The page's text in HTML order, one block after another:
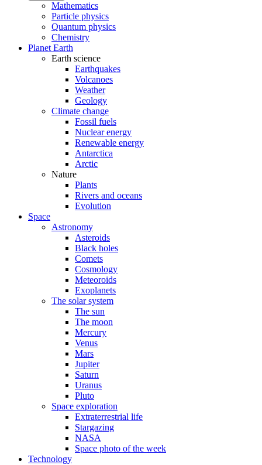
Mathematics
Particle physics
Quantum physics
Chemistry
Planet Earth
Earth science
Earthquakes
Volcanoes
Weather
Geology
Climate change
Fossil fuels
Nuclear energy
Renewable energy
Antarctica
Arctic
Nature
Plants
Rivers and oceans
Evolution
Space
Astronomy
Asteroids
Black holes
Comets
Cosmology
Meteoroids
Exoplanets
The solar system
The sun
The moon
Mercury
Venus
Mars
Jupiter
Saturn
Uranus
Pluto
Space exploration
Extraterrestrial life
Stargazing
NASA
Space photo of the week
Technology